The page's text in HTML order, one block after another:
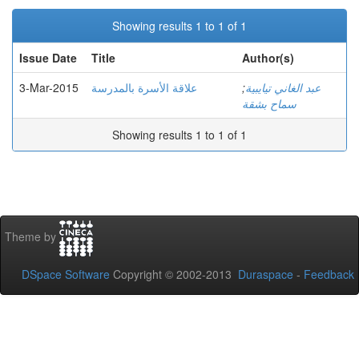
Showing results 1 to 1 of 1
Issue Date
Title
Author(s)
3-Mar-2015
علاقة الأسرة بالمدرسة عبد الغاني تيايبية;
سماح بشقة
Showing results 1 to 1 of 1
Theme by
DSpace Software Copyright © 2002-2013 Duraspace - Feedback